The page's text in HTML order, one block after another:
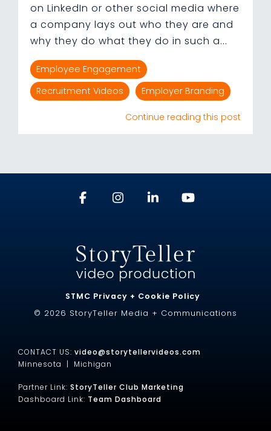
on LinkedIn or other social media where
a company lays out who they are and
why they do what they do in such a...
Employee Engagement
Recruitment Videos
Employer Branding
Continue reading this post
STMC Privacy + Cookie Policy
© 2026 StoryTeller Media + Communications
CONTACT US: video@storytellervideos.com
Minnesota | Michigan
Partner Link: StoryTeller Club Marketing
Dashboard Link: Team Dashboard